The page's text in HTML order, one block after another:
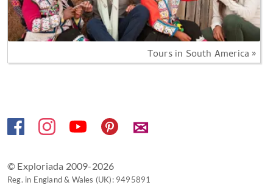
Tours in South America »
✉
© Exploriada 2009-2026
Reg. in England & Wales (UK): 9495891